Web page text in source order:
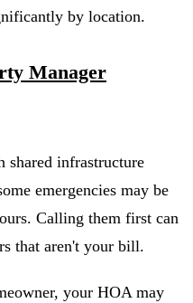
by location.
Manager
infrastructure
emergencies may be
Calling them first can
that aren't your bill.
your HOA may